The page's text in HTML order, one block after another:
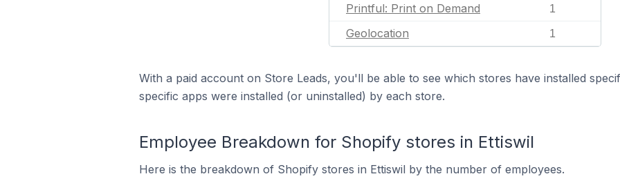
Printful: Print on Demand 1
Geolocation 1
With a paid account on Store Leads, you'll be able to see which stores have installed
specific apps were installed (or uninstalled) by each store.
Employee Breakdown for Shopify stores in Ettiswil
Here is the breakdown of Shopify stores in Ettiswil by the number of employees.